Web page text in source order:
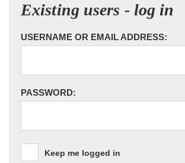
Existing users - log in
USERNAME OR EMAIL ADDRESS:
PASSWORD:
Keep me logged in